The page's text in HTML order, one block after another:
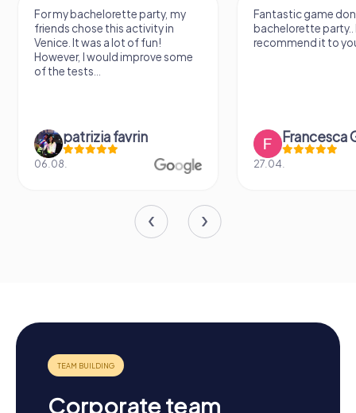
Fantastic game done for my
bachelorette party.. I
recommend it to you.
Francesca Gioiello
27.04.
It was a really
know a new city,
find some
Verena M
26.07.
Corporate team